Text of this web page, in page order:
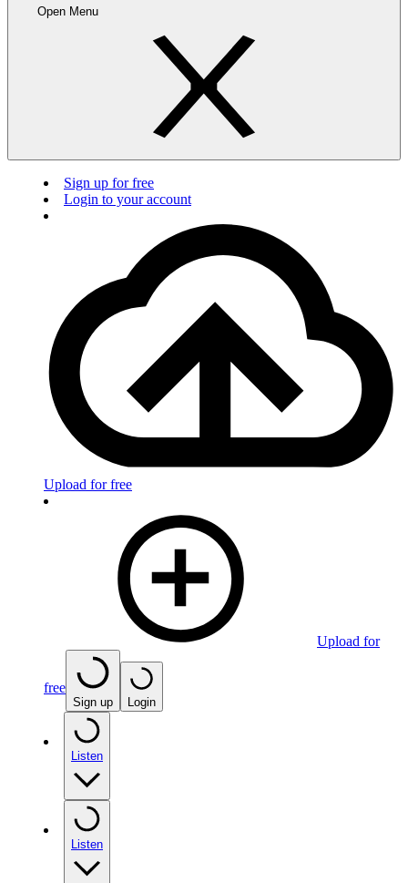
Open Menu
Sign up for free
Login to your account
Upload for free
Upload for
free
Sign up Login
Listen
Listen